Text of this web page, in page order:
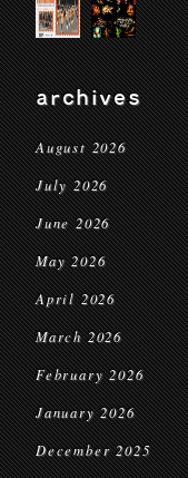
archives
August 2026
July 2026
June 2026
May 2026
April 2026
March 2026
February 2026
January 2026
December 2025